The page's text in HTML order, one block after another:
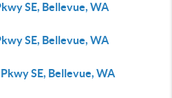
SE, Bellevue, WA
SE, Bellevue, WA
SE, Bellevue, WA